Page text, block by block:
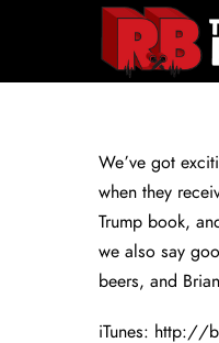
We’ve got
when they
Trump book,
we also say
beers, and
iTunes: http://